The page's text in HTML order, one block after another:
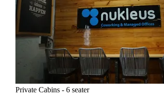
Private Cabins - 6 seater